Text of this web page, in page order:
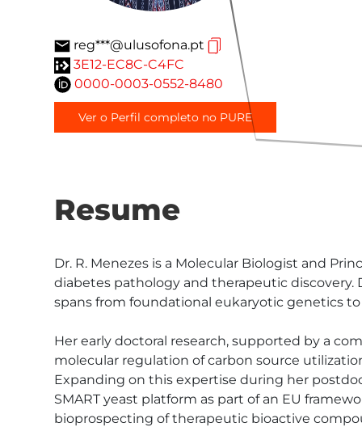
reg***@ulusofona.pt
3E12-EC8C-C4FC
0000-0003-0552-8480
Ver o Perfil completo no PURE
Resume
Dr. R. Menezes is a Molecular Biologist and
diabetes pathology and therapeutic
spans from foundational eukaryotic genetics
Her early doctoral research, supported by a
molecular regulation of carbon source
Expanding on this expertise during her
SMART yeast platform as part of an EU
bioprospecting of therapeutic bioactive